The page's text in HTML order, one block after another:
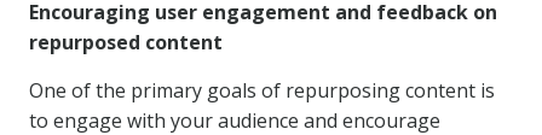
Encouraging user engagement and feedback on
repurposed content
One of the primary goals of repurposing content is
to engage with your audience and encourage